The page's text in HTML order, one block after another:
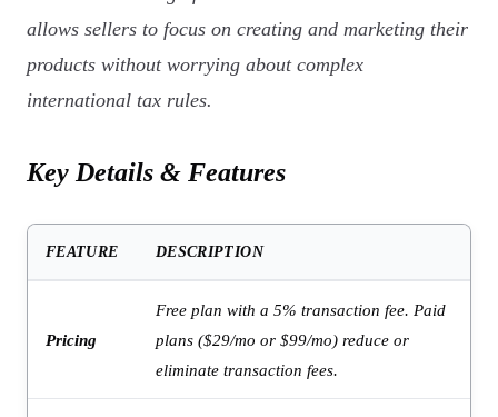
allows sellers to focus on creating and marketing their
products without worrying about complex
international tax rules.
Key Details & Features
FEATURE DESCRIPTION
Pricing
Free plan with a 5% transaction fee. Paid
plans ($29/mo or $99/mo) reduce or
eliminate transaction fees.